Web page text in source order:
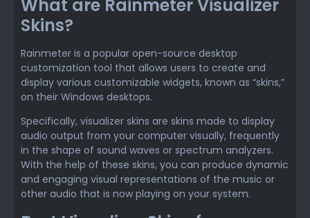
What are Rainmeter Visualizer
Skins?
Rainmeter is a popular open-source desktop
customization tool that allows users to create and
display various customizable widgets, known as “skins,”
on their Windows desktops.
Specifically, visualizer skins are skins made to display
audio output from your computer visually, frequently
in the shape of sound waves or spectrum analyzers.
With the help of these skins, you can produce dynamic
and engaging visual representations of the music or
other audio that is now playing on your system.